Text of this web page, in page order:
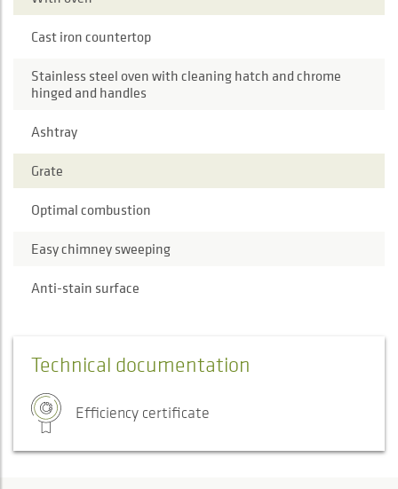
Cast iron countertop
Stainless steel oven with cleaning hatch and chrome
hinged and handles
Ashtray
Grate
Optimal combustion
Easy chimney sweeping
Anti-stain surface
Technical documentation
Efficiency certificate